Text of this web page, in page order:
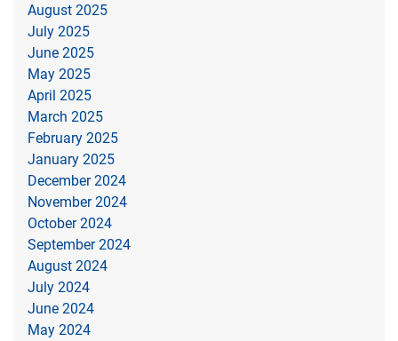
August 2025
July 2025
June 2025
May 2025
April 2025
March 2025
February 2025
January 2025
December 2024
November 2024
October 2024
September 2024
August 2024
July 2024
June 2024
May 2024